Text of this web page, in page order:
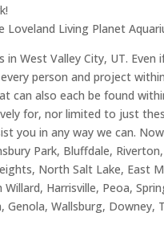
Living Planet
in West Valley City, UT.
person and project
can also each be found
for, nor limited to just
you in any way we can.
Park, Bluffdale,
North Salt Lake, East
Harrisville, Peoa,
Genola, Wallsburg,